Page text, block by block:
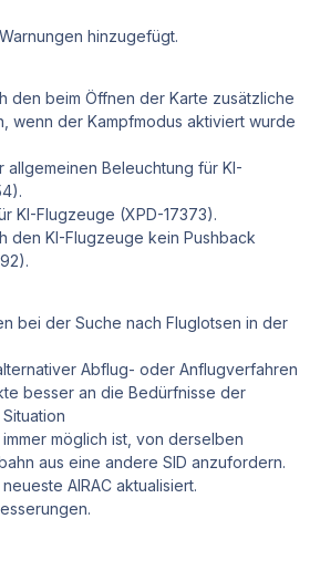
hinzugefügt.
den beim Öffnen der Karte zusätzliche
wenn der Kampfmodus aktiviert wurde
Beleuchtung für KI-
KI-Flugzeuge (XPD-17373).
den KI-Flugzeuge kein Pushback
bei der Suche nach Fluglotsen in der
Abflug- oder Anflugverfahren
besser an die Bedürfnisse der
möglich ist, von derselben
aus eine andere SID anzufordern.
AIRAC aktualisiert.